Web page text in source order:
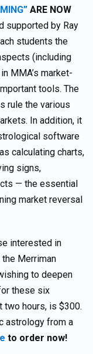
ARE NOW
supported by Ray
students the
(including
MMA’s market-
tools. The
rule the various
In addition, it
software
calculating charts,
signs,
— the essential
market reversal
interested in
Merriman
to deepen
these six
two hours, is $300.
astrology from a
to order now!